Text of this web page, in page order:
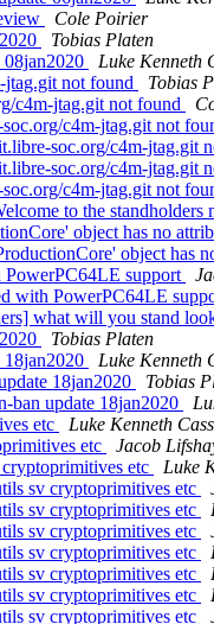
Cole Poirier
Tobias Platen
Luke Kenneth
jtag.git not found
Tobias
c4m-jtag.git not found
c4m-jtag.git not
soc.org/c4m-jtag.git
soc.org/c4m-jtag.git
c4m-jtag.git not
to the standholders
object has no
object has
support
with PowerPC64LE
what will you stand
Tobias Platen
Luke Kenneth
18jan2020
Tobias
ban update 18jan2020
etc
Luke Kenneth
etc
Jacob
etc
Luke
sv cryptoprimitives etc
sv cryptoprimitives etc
sv cryptoprimitives etc
sv cryptoprimitives etc
sv cryptoprimitives etc
sv cryptoprimitives etc
sv cryptoprimitives etc